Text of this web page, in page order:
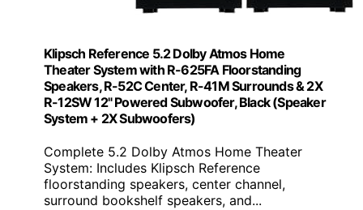
Klipsch Reference 5.2 Dolby Atmos Home
Theater System with R-625FA Floorstanding
Speakers, R-52C Center, R-41M Surrounds & 2X
R-12SW 12" Powered Subwoofer, Black (Speaker
System + 2X Subwoofers)
Complete 5.2 Dolby Atmos Home Theater
System: Includes Klipsch Reference
floorstanding speakers, center channel,
surround bookshelf speakers, and...